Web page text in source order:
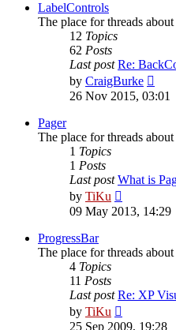
LabelControls
The place for threads
12 Topics
62 Posts
Last post Re:
by CraigBurke
the
26 Nov 2015, 03:01
Pager
The place for threads
1 Topics
1 Posts
Last post What is
by TiKu
the
09 May 2013, 14:29
ProgressBar
The place for threads
4 Topics
11 Posts
Last post Re: XP
by TiKu
the
25 Sep 2009, 19:28